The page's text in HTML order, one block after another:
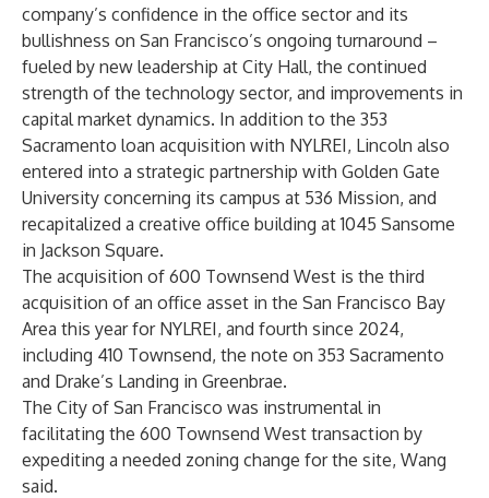
company’s confidence in the office sector and its
bullishness on San Francisco’s ongoing turnaround –
fueled by new leadership at City Hall, the continued
strength of the technology sector, and improvements in
capital market dynamics. In addition to the 353
Sacramento loan acquisition with NYLREI, Lincoln also
entered into a strategic partnership with Golden Gate
University concerning its campus at 536 Mission, and
recapitalized a creative office building at 1045 Sansome
in Jackson Square.
The acquisition of 600 Townsend West is the third
acquisition of an office asset in the San Francisco Bay
Area this year for NYLREI, and fourth since 2024,
including 410 Townsend, the note on 353 Sacramento
and Drake’s Landing in Greenbrae.
The City of San Francisco was instrumental in
facilitating the 600 Townsend West transaction by
expediting a needed zoning change for the site, Wang
said.